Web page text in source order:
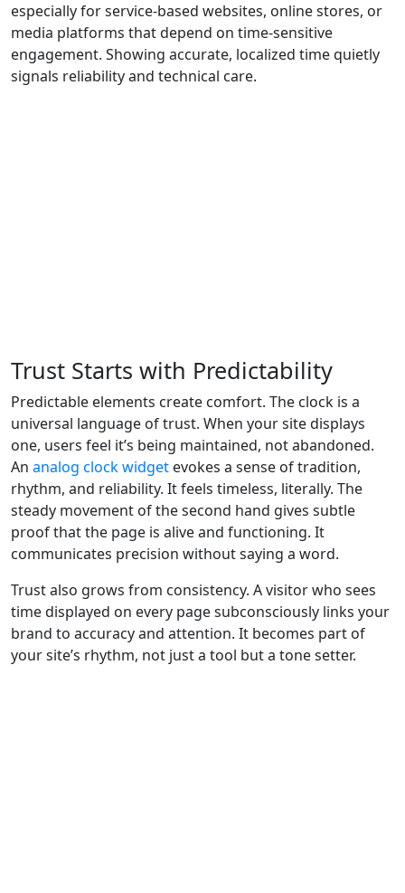
especially for service-based websites, online stores, or
media platforms that depend on time-sensitive
engagement. Showing accurate, localized time quietly
signals reliability and technical care.
Trust Starts with Predictability
Predictable elements create comfort. The clock is a
universal language of trust. When your site displays
one, users feel it’s being maintained, not abandoned.
An analog clock widget evokes a sense of tradition,
rhythm, and reliability. It feels timeless, literally. The
steady movement of the second hand gives subtle
proof that the page is alive and functioning. It
communicates precision without saying a word.
Trust also grows from consistency. A visitor who sees
time displayed on every page subconsciously links your
brand to accuracy and attention. It becomes part of
your site’s rhythm, not just a tool but a tone setter.